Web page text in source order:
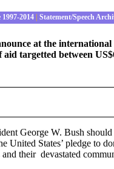
2014 Statement/Speech
at the
targetted between
George W. Bush
United States’ pledge to
their devastated